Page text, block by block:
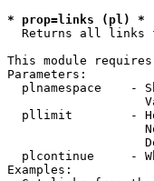
* prop=links (pl) *
Returns all links
This module
Parameters:
plnamespace    -
pllimit        -
plcontinue     -
Examples: